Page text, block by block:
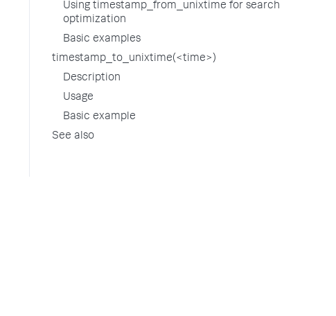
Using timestamp_from_unixtime for search
optimization
Basic examples
timestamp_to_unixtime(<time>)
Description
Usage
Basic example
See also